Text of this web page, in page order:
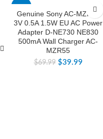
Genuine Sony AC-MZR55
3V 0.5A 1.5W EU AC Power
Adapter D-NE730 NE830
500mA Wall Charger AC-
MZR55
$69.99 $39.99